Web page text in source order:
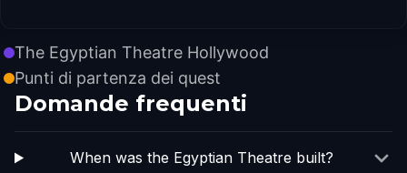
The Egyptian Theatre Hollywood
Punti di partenza dei quest
Domande frequenti
When was the Egyptian Theatre built?